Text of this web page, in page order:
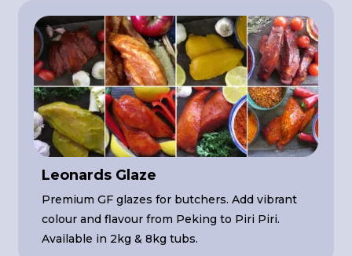
Leonards Glaze
Premium GF glazes for butchers. Add vibrant
colour and flavour from Peking to Piri Piri.
Available in 2kg & 8kg tubs.